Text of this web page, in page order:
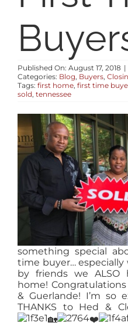
ABOUT
CONTACT
LOG IN
Published On: August 17, 2018 |
Categories: Blog, Buyers,
Tags: first home, first time
sold, tennessee
something special
time buyer…
by friends we ALSO
home!
& Guerlande! I’m so
THANKS to Hed &
🏡
❤️